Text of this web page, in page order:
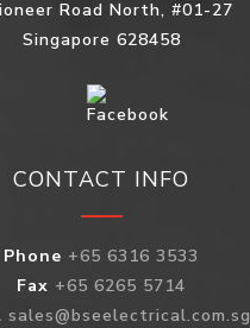
Road North, #01-27
Singapore 628458
CONTACT INFO
Phone +65 6316 3533
Fax +65 6265 5714
sales@bseelectrical.com.sg